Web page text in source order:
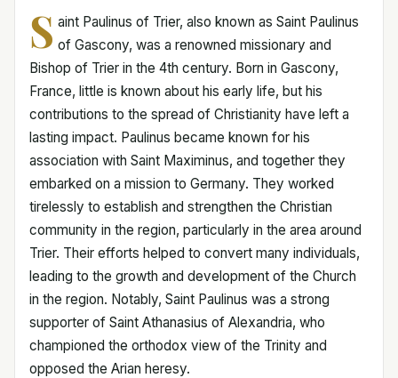
S aint Paulinus of Trier, also known as Saint Paulinus
of Gascony, was a renowned missionary and
Bishop of Trier in the 4th century. Born in Gascony,
France, little is known about his early life, but his
contributions to the spread of Christianity have left a
lasting impact. Paulinus became known for his
association with Saint Maximinus, and together they
embarked on a mission to Germany. They worked
tirelessly to establish and strengthen the Christian
community in the region, particularly in the area around
Trier. Their efforts helped to convert many individuals,
leading to the growth and development of the Church
in the region. Notably, Saint Paulinus was a strong
supporter of Saint Athanasius of Alexandria, who
championed the orthodox view of the Trinity and
opposed the Arian heresy.